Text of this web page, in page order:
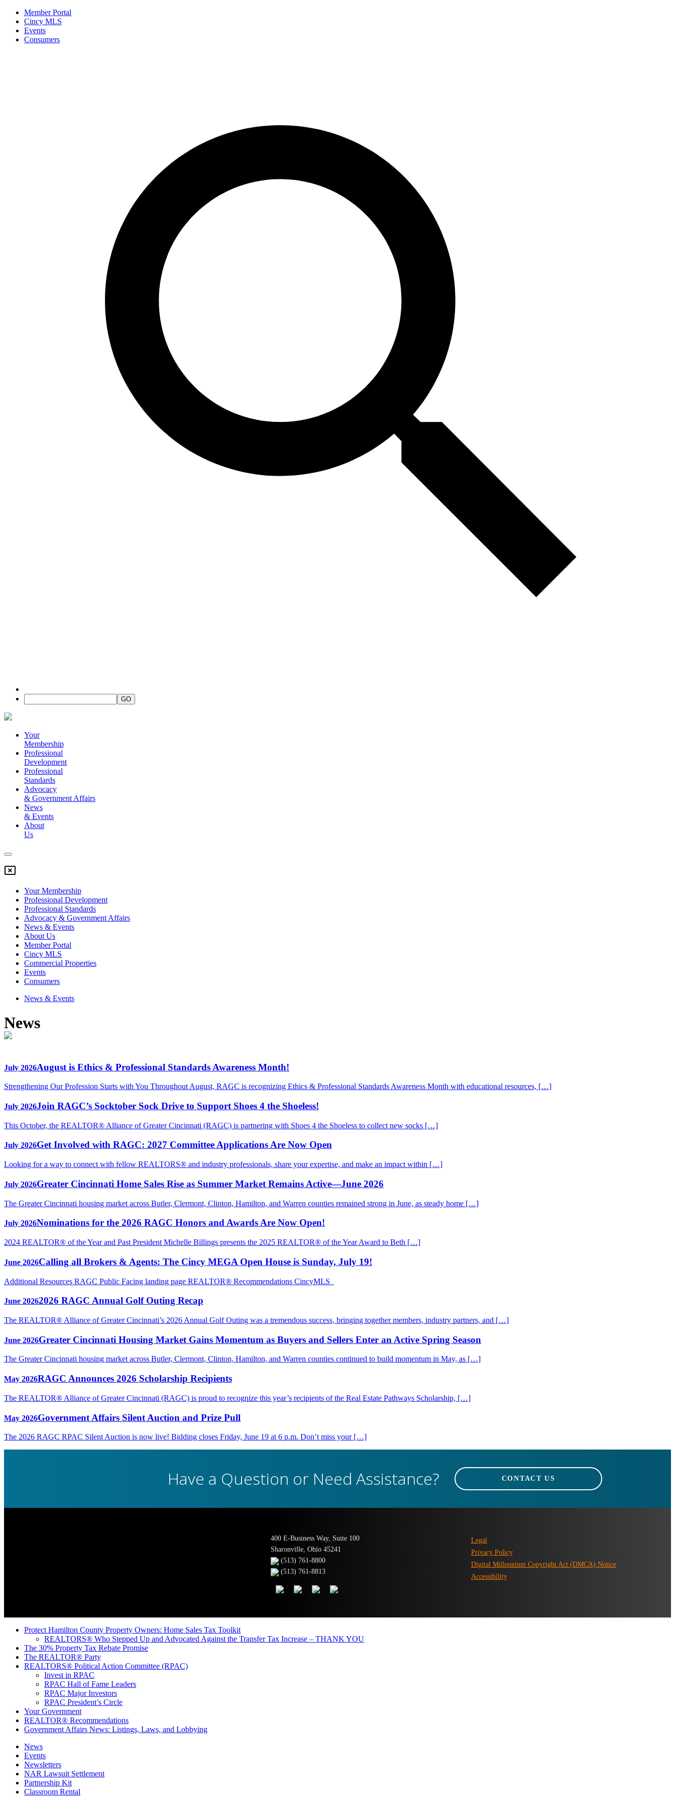
Member Portal
Cincy MLS
Events
Consumers
Your
Membership
Professional
Development
Professional
Standards
Advocacy
& Government Affairs
News
& Events
About
Us
Your Membership
Professional Development
Professional Standards
Advocacy & Government Affairs
News & Events
About Us
Member Portal
Cincy MLS
Commercial Properties
Events
Consumers
News & Events
News
July 2026August is Ethics & Professional Standards Awareness Month!
Strengthening Our Profession Starts with You Throughout August, RAGC is recognizing Ethics & Professional Standards Awareness Month with educational resources, […]
July 2026Join RAGC’s Socktober Sock Drive to Support Shoes 4 the Shoeless!
This October, the REALTOR® Alliance of Greater Cincinnati (RAGC) is partnering with Shoes 4 the Shoeless to collect new socks […]
July 2026Get Involved with RAGC: 2027 Committee Applications Are Now Open
Looking for a way to connect with fellow REALTORS® and industry professionals, share your expertise, and make an impact within […]
July 2026Greater Cincinnati Home Sales Rise as Summer Market Remains Active—June 2026
The Greater Cincinnati housing market across Butler, Clermont, Clinton, Hamilton, and Warren counties remained strong in June, as steady home […]
July 2026Nominations for the 2026 RAGC Honors and Awards Are Now Open!
2024 REALTOR® of the Year and Past President Michelle Billings presents the 2025 REALTOR® of the Year Award to Beth […]
June 2026Calling all Brokers & Agents: The Cincy MEGA Open House is Sunday, July 19!
Additional Resources RAGC Public Facing landing page REALTOR® Recommendations CincyMLS
June 20262026 RAGC Annual Golf Outing Recap
The REALTOR® Alliance of Greater Cincinnati’s 2026 Annual Golf Outing was a tremendous success, bringing together members, industry partners, and […]
June 2026Greater Cincinnati Housing Market Gains Momentum as Buyers and Sellers Enter an Active Spring Season
The Greater Cincinnati housing market across Butler, Clermont, Clinton, Hamilton, and Warren counties continued to build momentum in May, as […]
May 2026RAGC Announces 2026 Scholarship Recipients
The REALTOR® Alliance of Greater Cincinnati (RAGC) is proud to recognize this year’s recipients of the Real Estate Pathways Scholarship, […]
May 2026Government Affairs Silent Auction and Prize Pull
The 2026 RAGC RPAC Silent Auction is now live! Bidding closes Friday, June 19 at 6 p.m. Don’t miss your […]
Have a Question or Need Assistance? CONTACT US
400 E-Business Way, Suite 100
Sharonville, Ohio 45241
(513) 761-8800
(513) 761-8813
Legal
Privacy Policy
Digital Millennium Copyright Act (DMCA) Notice
Accessibility
Protect Hamilton County Property Owners: Home Sales Tax Toolkit
REALTORS® Who Stepped Up and Advocated Against the Transfer Tax Increase – THANK YOU
The 30% Property Tax Rebate Promise
The REALTOR® Party
REALTORS® Political Action Committee (RPAC)
Invest in RPAC
RPAC Hall of Fame Leaders
RPAC Major Investors
RPAC President’s Circle
Your Government
REALTOR® Recommendations
Government Affairs News: Listings, Laws, and Lobbying
News
Events
Newsletters
NAR Lawsuit Settlement
Partnership Kit
Classroom Rental